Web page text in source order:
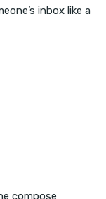
inbox like a
compose